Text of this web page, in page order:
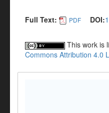
Full Text: PDF DOI:
This work is
Commons Attribution 4.0